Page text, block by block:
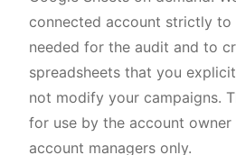
connected account strictly to
needed for the audit and to
spreadsheets that you
not modify your campaigns.
for use by the account
account managers only.